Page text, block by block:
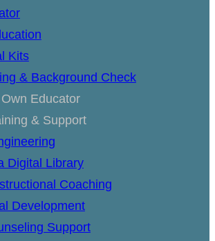
Kits
& Background Check
Educator
& Support
Digital Library
Coaching
Development
Support